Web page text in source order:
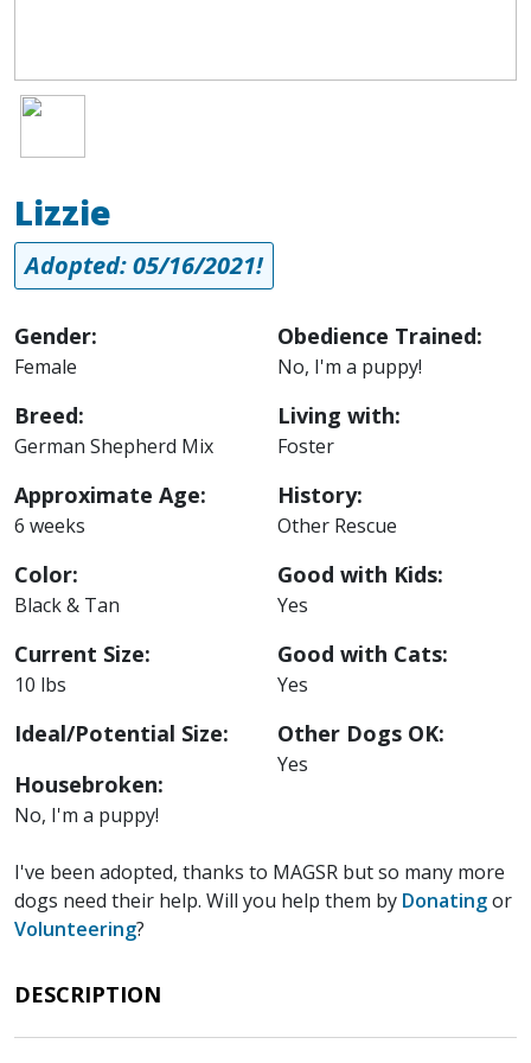
Image
Lizzie
Adopted: 05/16/2021!
Gender:
Female
Breed:
German Shepherd Mix
Approximate Age:
6 weeks
Color:
Black & Tan
Current Size:
10 lbs
Ideal/Potential Size:
Housebroken:
No, I'm a puppy!
Obedience Trained:
No, I'm a puppy!
Living with:
Foster
History:
Other Rescue
Good with Kids:
Yes
Good with Cats:
Yes
Other Dogs OK:
Yes
I've been adopted, thanks to MAGSR but so many more
dogs need their help. Will you help them by Donatingor
Volunteering?
DESCRIPTION